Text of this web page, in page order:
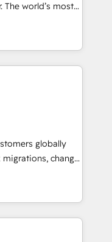
The world’s most
Solutions
APAC and NAM,
and
🧭 From
automation,
at global
trust built through
globally
change
and creative
and